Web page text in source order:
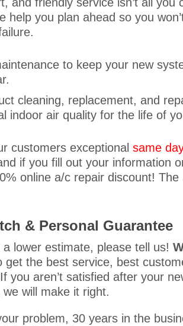
help you plan ahead so you
to keep your new
cleaning, replacement, and
indoor air quality for the life of
customers exceptional same
if you fill out your information
online a/c repair discount!
& Personal Guarantee
lower estimate, please tell us!
get the best service, best
you aren’t satisfied after your
we will make it right.
problem, 30 years in the